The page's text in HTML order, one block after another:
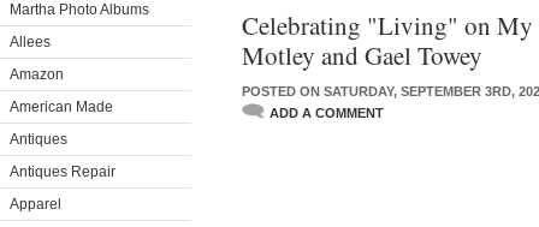
Martha Photo Albums
Allees
Amazon
American Made
Antiques
Antiques Repair
Apparel
Celebrating "Living" on My
Motley and Gael Towey
POSTED ON SATURDAY, SEPTEMBER 3RD,
ADD A COMMENT